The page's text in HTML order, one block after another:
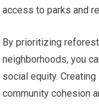
access to parks and
By prioritizing
neighborhoods, you
social equity.
community cohesion